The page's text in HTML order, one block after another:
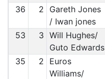
36
2
Gareth Jones
/ Iwan jones
53 3 Will Hughes/
Guto Edwards
35 2
Euros
Williams/